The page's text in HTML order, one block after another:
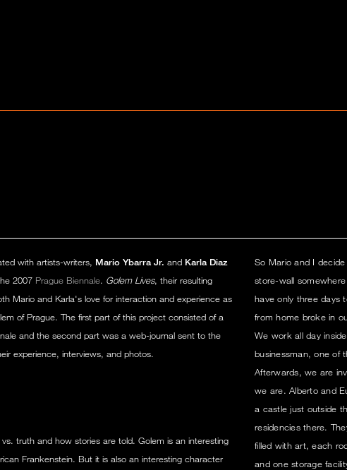
with artists-writers, Mario Ybarra Jr. and Karla Diaz
2007 Prague Biennale. Golem Lives, their resulting
Mario and Karla's love for interaction and experience as
of Prague. The first part of this project consisted of a
and the second part was a web-journal sent to the
experience, interviews, and photos.
truth and how stories are told. Golem is an interesting
Frankenstein. But it is also an interesting character
So Mario and I
store-wall
have only three days
from home broke in
We work all day
businessman, one of
Afterwards, we are
we are. Alberto and
a castle just outside
residencies there.
filled with art, each
and one storage